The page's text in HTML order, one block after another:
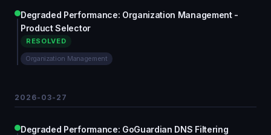
Degraded Performance: Organization Management -
Product Selector
RESOLVED
Organization Management
2026-03-27
Degraded Performance: GoGuardian DNS Filtering